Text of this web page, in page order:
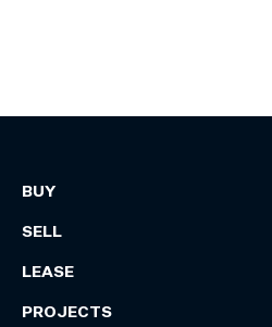
BUY
SELL
LEASE
PROJECTS